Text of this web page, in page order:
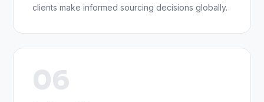
clients make informed sourcing decisions globally.
06